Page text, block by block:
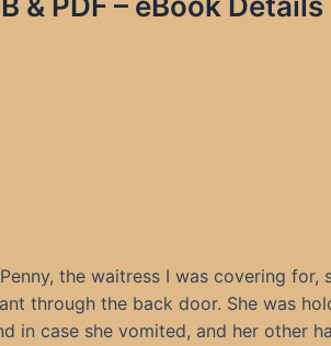
Penny, the waitress I was covering for,
through the back door. She was
in case she vomited, and her other